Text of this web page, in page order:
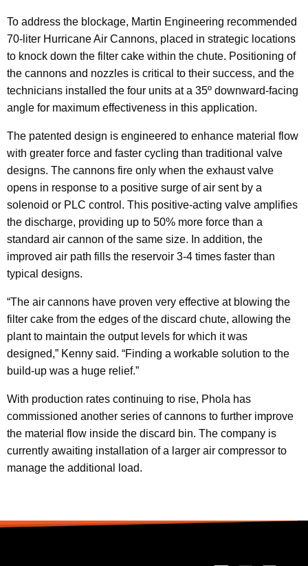
To address the blockage, Martin Engineering recommended
70-liter Hurricane Air Cannons, placed in strategic locations
to knock down the filter cake within the chute. Positioning of
the cannons and nozzles is critical to their success, and the
technicians installed the four units at a 35º downward-facing
angle for maximum effectiveness in this application.
The patented design is engineered to enhance material flow
with greater force and faster cycling than traditional valve
designs. The cannons fire only when the exhaust valve
opens in response to a positive surge of air sent by a
solenoid or PLC control. This positive-acting valve amplifies
the discharge, providing up to 50% more force than a
standard air cannon of the same size. In addition, the
improved air path fills the reservoir 3-4 times faster than
typical designs.
“The air cannons have proven very effective at blowing the
filter cake from the edges of the discard chute, allowing the
plant to maintain the output levels for which it was
designed,” Kenny said. “Finding a workable solution to the
build-up was a huge relief.”
With production rates continuing to rise, Phola has
commissioned another series of cannons to further improve
the material flow inside the discard bin. The company is
currently awaiting installation of a larger air compressor to
manage the additional load.